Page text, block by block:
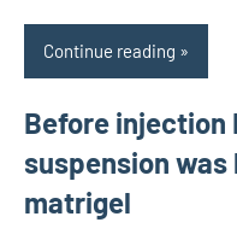
Continue reading
Before injection
suspension
matrigel